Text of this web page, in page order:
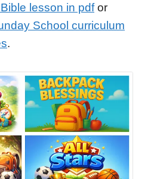
lesson in pdfor
School curriculum
.